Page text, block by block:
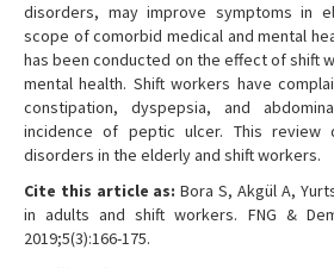
disorders, may improve symptoms in
scope of comorbid medical and mental
has been conducted on the effect of shift
mental health. Shift workers have
constipation, dyspepsia, and
incidence of peptic ulcer. This review
disorders in the elderly and shift workers.
Cite this article as: Bora S, Akgül A,
in adults and shift workers. FNG &
2019;5(3):166-175.